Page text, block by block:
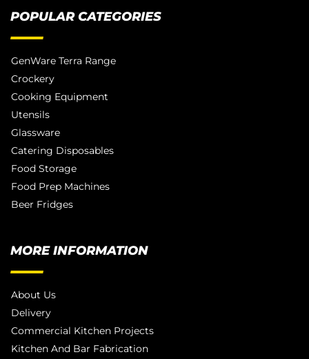
POPULAR CATEGORIES
GenWare Terra Range
Crockery
Cooking Equipment
Utensils
Glassware
Catering Disposables
Food Storage
Food Prep Machines
Beer Fridges
MORE INFORMATION
About Us
Delivery
Commercial Kitchen Projects
Kitchen And Bar Fabrication